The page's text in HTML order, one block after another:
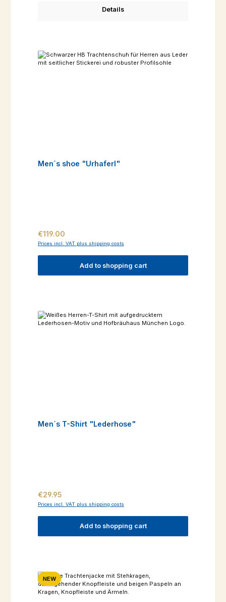
Details
Men´s shoe "Urhaferl"
Regular price:
€119.00
Prices incl. VAT plus shipping costs
Add to shopping cart
Men´s T-Shirt "Lederhose"
Regular price:
€29.95
Prices incl. VAT plus shipping costs
Add to shopping cart
NEW